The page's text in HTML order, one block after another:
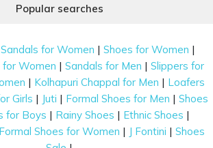
Popular searches
Sandals for Women |Shoes for Women |
for Women |Sandals for Men |Slippers for
| Kolhapuri Chappal for Men | Loafers
Girls | Juti | Formal Shoes for Men | Shoes
for Boys | Rainy Shoes | Ethnic Shoes |
Formal Shoes for Women | J Fontini | Shoes